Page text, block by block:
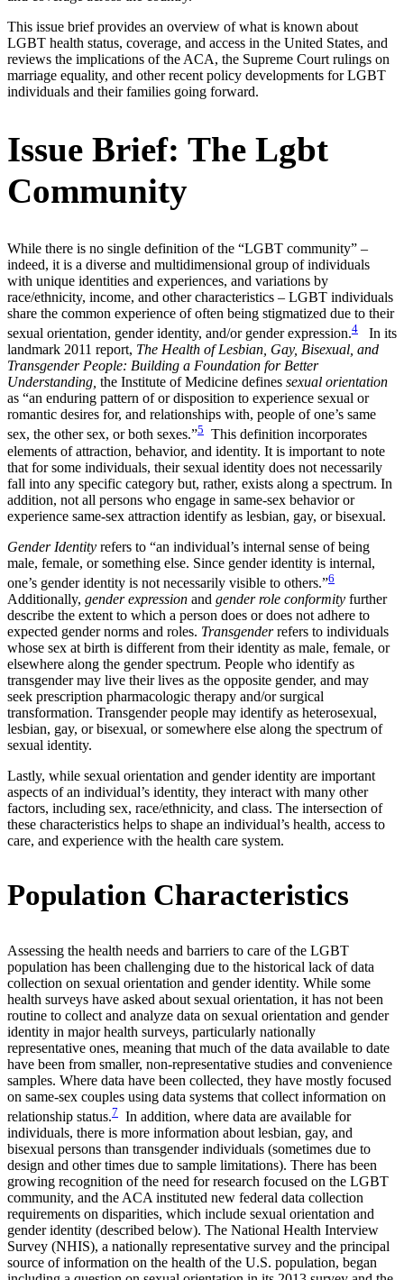
This issue brief provides an overview of what is known about
LGBT health status, coverage, and access in the United States, and
reviews the implications of the ACA, the Supreme Court rulings on
marriage equality, and other recent policy developments for LGBT
individuals and their families going forward.
Issue Brief: The Lgbt
Community
While there is no single definition of the “LGBT community” –
indeed, it is a diverse and multidimensional group of individuals
with unique identities and experiences, and variations by
race/ethnicity, income, and other characteristics – LGBT individuals
share the common experience of often being stigmatized due to their
sexual orientation, gender identity, and/or gender expression.4 In its
landmark 2011 report, The Health of Lesbian, Gay, Bisexual, and
Transgender People: Building a Foundation for Better
Understanding, the Institute of Medicine defines sexual orientation
as “an enduring pattern of or disposition to experience sexual or
romantic desires for, and relationships with, people of one’s same
sex, the other sex, or both sexes.”5 This definition incorporates
elements of attraction, behavior, and identity. It is important to note
that for some individuals, their sexual identity does not necessarily
fall into any specific category but, rather, exists along a spectrum. In
addition, not all persons who engage in same-sex behavior or
experience same-sex attraction identify as lesbian, gay, or bisexual.
Gender Identity refers to “an individual’s internal sense of being
male, female, or something else. Since gender identity is internal,
one’s gender identity is not necessarily visible to others.”6
Additionally, gender expression and gender role conformity further
describe the extent to which a person does or does not adhere to
expected gender norms and roles. Transgenderrefers to individuals
whose sex at birth is different from their identity as male, female, or
elsewhere along the gender spectrum. People who identify as
transgender may live their lives as the opposite gender, and may
seek prescription pharmacologic therapy and/or surgical
transformation. Transgender people may identify as heterosexual,
lesbian, gay, or bisexual, or somewhere else along the spectrum of
sexual identity.
Lastly, while sexual orientation and gender identity are important
aspects of an individual’s identity, they interact with many other
factors, including sex, race/ethnicity, and class. The intersection of
these characteristics helps to shape an individual’s health, access to
care, and experience with the health care system.
Population Characteristics
Assessing the health needs and barriers to care of the LGBT
population has been challenging due to the historical lack of data
collection on sexual orientation and gender identity. While some
health surveys have asked about sexual orientation, it has not been
routine to collect and analyze data on sexual orientation and gender
identity in major health surveys, particularly nationally
representative ones, meaning that much of the data available to date
have been from smaller, non-representative studies and convenience
samples. Where data have been collected, they have mostly focused
on same-sex couples using data systems that collect information on
relationship status.7 In addition, where data are available for
individuals, there is more information about lesbian, gay, and
bisexual persons than transgender individuals (sometimes due to
design and other times due to sample limitations). There has been
growing recognition of the need for research focused on the LGBT
community, and the ACA instituted new federal data collection
requirements on disparities, which include sexual orientation and
gender identity (described below). The National Health Interview
Survey (NHIS), a nationally representative survey and the principal
source of information on the health of the U.S. population, began